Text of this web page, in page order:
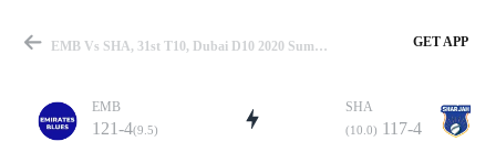
EMB Vs SHA, 31st T10, Dubai D10 2020 Summary GET APP
EMB
121-4(9.5)
SHA
(10.0) 117-4